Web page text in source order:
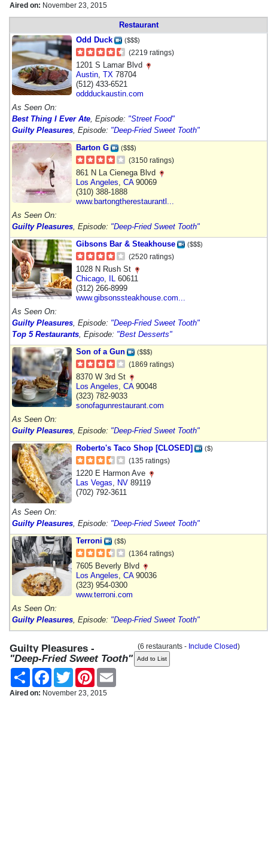
Aired on: November 23, 2015
Restaurant
Odd Duck
($$$)
(2219 ratings)
1201 S Lamar Blvd
Austin TX 78704
(512) 433-6521
oddduckaustin.com
As Seen On:
Best Thing I Ever Ate , Episode: "Street Food"
Guilty Pleasures , Episode: "Deep-Fried Sweet Tooth"
Barton G
($$$)
(3150 ratings)
861 N La Cienega Blvd
Los Angeles CA90069
(310) 388-1888
www.bartongtherestaurantl...
As Seen On:
Guilty Pleasures , Episode: "Deep-Fried Sweet Tooth"
Gibsons Bar & Steakhouse
($$$)
(2520 ratings)
1028 N Rush St
Chicago IL 60611
(312) 266-8999
www.gibsonssteakhouse.com...
As Seen On:
Guilty Pleasures , Episode: "Deep-Fried Sweet Tooth"
Top 5 Restaurants , Episode: "Best Desserts"
Son of a Gun
($$$)
(1869 ratings)
8370 W 3rd St
Los Angeles CA90048
(323) 782-9033
sonofagunrestaurant.com
As Seen On:
Guilty Pleasures , Episode: "Deep-Fried Sweet Tooth"
Roberto's Taco Shop [CLOSED]
($)
(135 ratings)
1220 E Harmon Ave
Las Vegas
NV 89119
(702) 792-3611
As Seen On:
Guilty Pleasures , Episode: "Deep-Fried Sweet Tooth"
Terroni
($$)
(1364 ratings)
7605 Beverly Blvd
Los Angeles CA90036
(323) 954-0300
www.terroni.com
As Seen On:
Guilty Pleasures , Episode: "Deep-Fried Sweet Tooth"
Guilty Pleasures -
"Deep-Fried Sweet Tooth"
(6 restaurants - Include Closed)
Share FacebookTwitter Pinterest
Aired on: November 23, 2015